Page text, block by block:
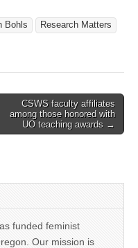
Bohls
Research Matters
CSWS faculty affiliates
among those honored with
UO teaching awards →
funded feminist
Our mission is